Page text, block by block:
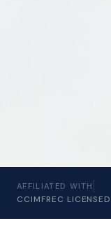
AFFILIATED WITH
CCIMFREC LICENSED